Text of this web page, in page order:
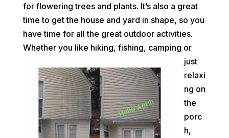
for flowering trees and plants. It’s also a great
time to get the house and yard in shape, so you
have time for all the great outdoor activities.
Whether you like hiking, fishing, camping or
just
relaxi
ng on
the
porc
h,